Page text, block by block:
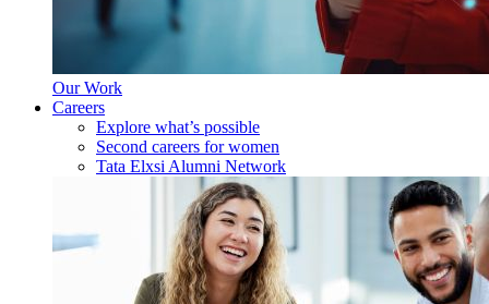
Our Work
Careers
Explore what’s possible
Second careers for women
Tata Elxsi Alumni Network